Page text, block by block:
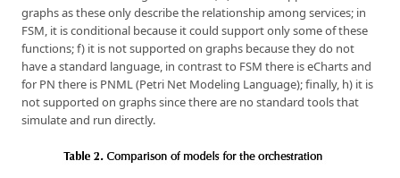
graphs as these only describe the relationship among services; in
FSM, it is conditional because it could support only some of these
functions; f) it is not supported on graphs because they do not
have a standard language, in contrast to FSM there is eCharts and
for PN there is PNML (Petri Net Modeling Language); finally, h) it is
not supported on graphs since there are no standard tools that
simulate and run directly.